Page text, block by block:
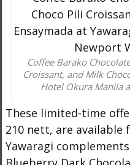
Coffee Barako
Croissant, and Milk
Hotel Okura Manila
These limited-time
210 nett, are available
Yawaragi